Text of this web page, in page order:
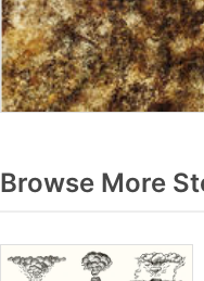
Browse More